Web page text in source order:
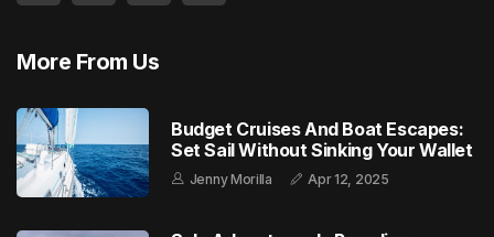
More From Us
Budget Cruises And Boat Escapes:
Set Sail Without Sinking Your Wallet
Jenny Morilla Apr 12, 2025